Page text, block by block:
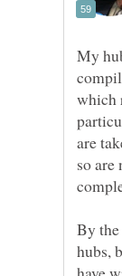
My
which
are
so
By the
hubs,